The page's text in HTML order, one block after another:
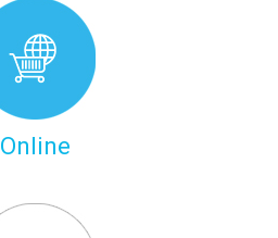
Online